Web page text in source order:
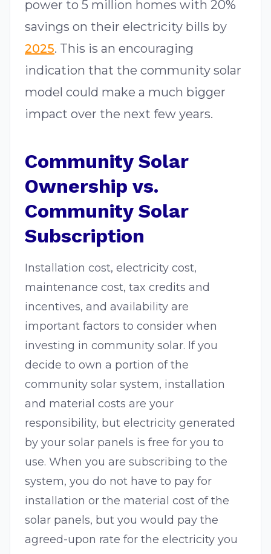
power to 5 million homes with 20%
savings on their electricity bills by
2025. This is an encouraging
indication that the community solar
model could make a much bigger
impact over the next few years.
Community Solar
Ownership vs.
Community Solar
Subscription
Installation cost, electricity cost,
maintenance cost, tax credits and
incentives, and availability are
important factors to consider when
investing in community solar. If you
decide to own a portion of the
community solar system, installation
and material costs are your
responsibility, but electricity generated
by your solar panels is free for you to
use. When you are subscribing to the
system, you do not have to pay for
installation or the material cost of the
solar panels, but you would pay the
agreed-upon rate for the electricity you